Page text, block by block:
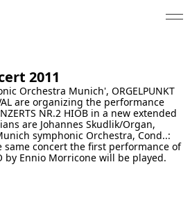
2011
Orchestra Munich', ORGELPUNKT
are organizing the performance
NR.2 HIOB in a new extended
are Johannes Skudlik/Organ,
symphonic Orchestra, Cond..:
same concert the first performance of
by Ennio Morricone will be played.